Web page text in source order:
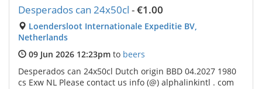
Desperados can 24x50cl -€1.00
Loendersloot Internationale Expeditie BV,
Netherlands
09 Jun 2026 12:23pm to beers
Desperados can 24x50cl Dutch origin BBD 04.2027 1980
cs Exw NL Please contact us info (@) alphalinkintl . com